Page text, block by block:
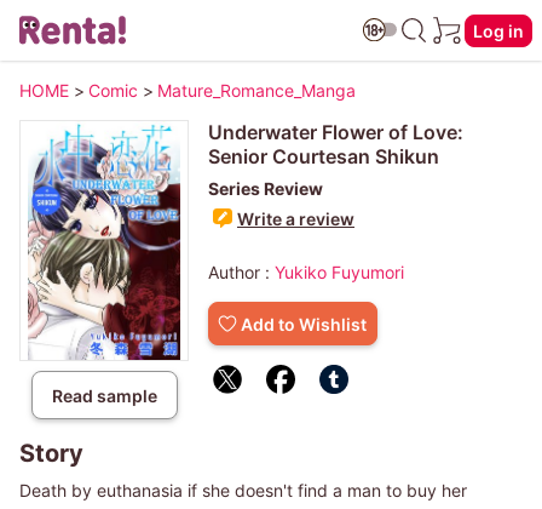
Log in
HOME > Comic > Mature_Romance_Manga
Read sample
Underwater Flower of Love:
Senior Courtesan Shikun
Series Review
Write a review
Author : Yukiko Fuyumori
Add to Wishlist
Story
Death by euthanasia if she doesn't find a man to buy her